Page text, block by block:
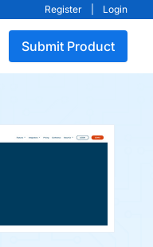
Register Login
Submit Product